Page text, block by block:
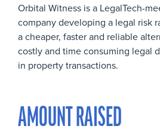
Orbital Witness is a LegalTech-
company developing a legal risk
a cheaper, faster and reliable
costly and time consuming legal
in property transactions.
AMOUNT RAISED